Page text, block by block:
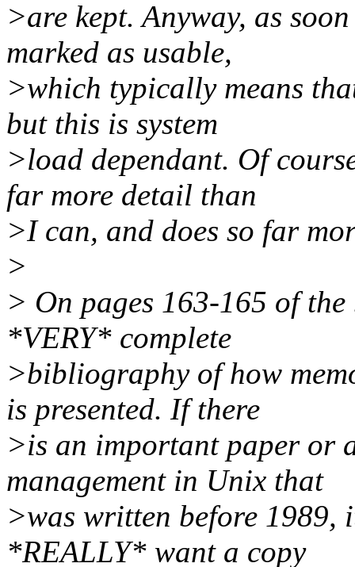
>are kept. Anyway, as
marked as usable,
>which typically means
but this is system
>load dependant. Of
far more detail than
>I can, and does so far
>
> On pages 163-165 of
*VERY* complete
>bibliography of how
is presented. If there
>is an important paper or
management in Unix that
>was written before
*REALLY* want a copy